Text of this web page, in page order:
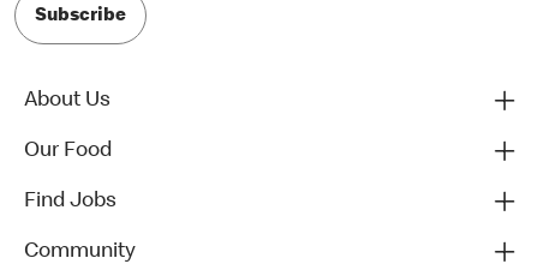
Subscribe
About Us
Our Food
Find Jobs
Community